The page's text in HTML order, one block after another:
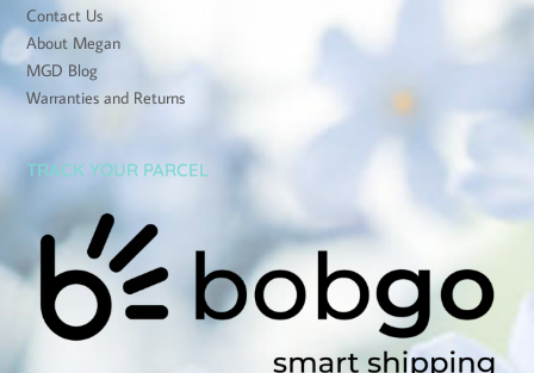
Contact Us
About Megan
MGD Blog
Warranties and Returns
TRACK YOUR PARCEL